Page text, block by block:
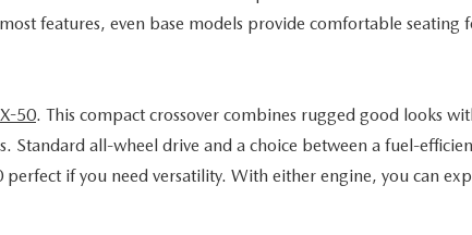
features, even base models provide comfortable seating
50. This compact crossover combines rugged good looks
Standard all-wheel drive and a choice between a fuel-
if you need versatility. With either engine, you can